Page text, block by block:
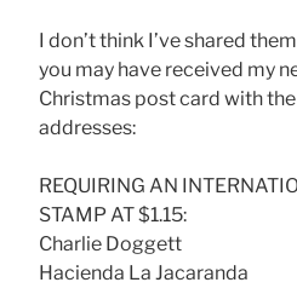
I don’t think I’ve shared
you may have received my
Christmas post card with
addresses:
REQUIRING AN
STAMP AT $1.15:
Charlie Doggett
Hacienda La Jacaranda